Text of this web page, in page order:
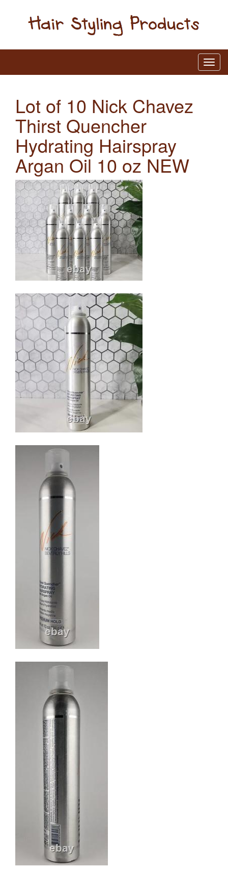
Lot of 10 Nick Chavez
Thirst Quencher
Hydrating Hairspray
Argan Oil 10 oz NEW